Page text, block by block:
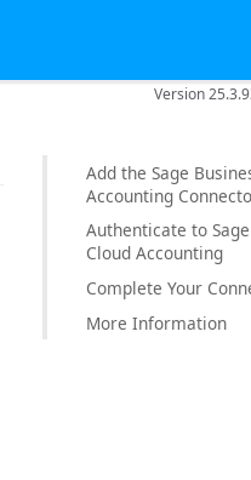
Version
Add the Sage
Accounting
Authenticate to
Cloud Accounting
Complete Your
More Information